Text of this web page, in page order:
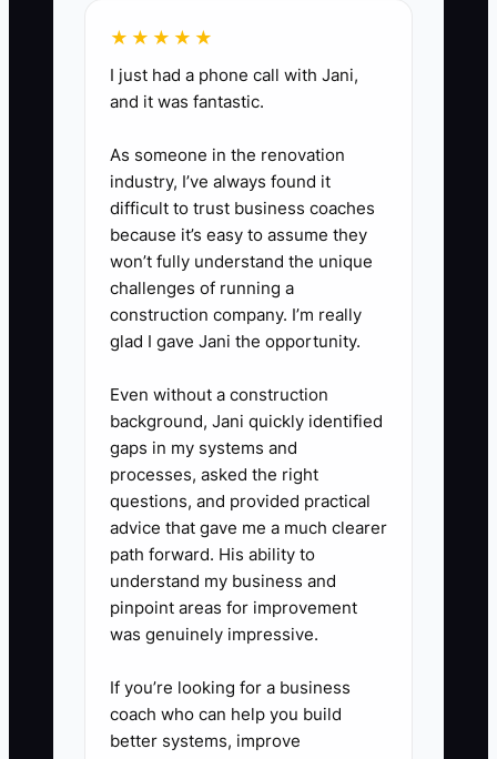
the exact garments, decoration
method, quantity range, artwork
turnaround, deposit, and reorder
terms. Use proven blanks from
suppliers such as SanMar, S&S
Activewear, or alphabroder.
4. **Construct a Strong
Guarantee:** Guarantee what
you control, such as production
after final approval, and
document exclusions for late
approvals or supplier stockouts.
5. **Develop a Clear Message:**
Create a one-page offer sheet
with sample photos, three
package levels, delivery timing,
and a starting price.
6. **Train Your Team:** Add the
offer to your quote template in
Printavo, ShopVox, DecoNetwork,
or your CRM. Role-play common
★★★★★
I just had a phone call with Jani,
and it was fantastic.
As someone in the renovation
industry, I’ve always found it
difficult to trust business coaches
because it’s easy to assume they
won’t fully understand the unique
challenges of running a
construction company. I’m really
glad I gave Jani the opportunity.
Even without a construction
background, Jani quickly identified
gaps in my systems and
processes, asked the right
questions, and provided practical
advice that gave me a much clearer
path forward. His ability to
understand my business and
pinpoint areas for improvement
was genuinely impressive.
If you’re looking for a business
coach who can help you build
better systems, improve